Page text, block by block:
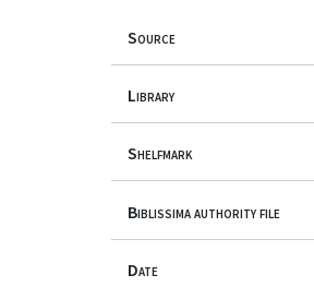
Source
Library
Shelfmark
Biblissima authority file
Date